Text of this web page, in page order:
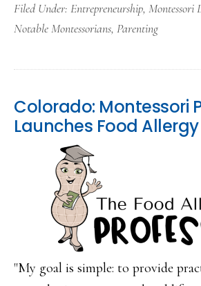
Filed Under: Entrepreneurship, Montessori
Notable Montessorians, Parenting
Colorado: Montessori
Launches Food Allergy
"My goal is simple: to provide